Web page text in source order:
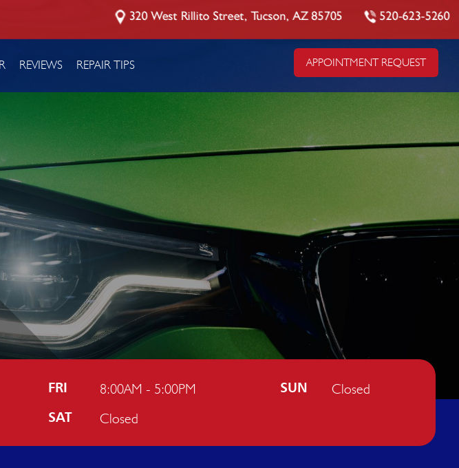
REVIEWS REPAIR TIPS
320 West Rillito Street, Tucson, AZ 85705 520-623-5260
APPOINTMENT REQUEST
FRI 8:00AM - 5:00PM SUN Closed
SAT Closed